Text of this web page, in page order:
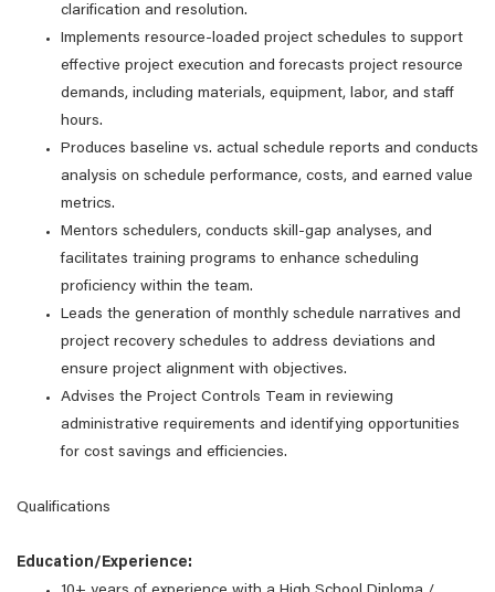
clarification and resolution.
Implements resource-loaded project schedules to support
effective project execution and forecasts project resource
demands, including materials, equipment, labor, and staff
hours.
Produces baseline vs. actual schedule reports and conducts
analysis on schedule performance, costs, and earned value
metrics.
Mentors schedulers, conducts skill-gap analyses, and
facilitates training programs to enhance scheduling
proficiency within the team.
Leads the generation of monthly schedule narratives and
project recovery schedules to address deviations and
ensure project alignment with objectives.
Advises the Project Controls Team in reviewing
administrative requirements and identifying opportunities
for cost savings and efficiencies.
Qualifications
Education/Experience: